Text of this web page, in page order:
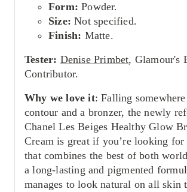
Form: Powder.
Size: Not specified.
Finish: Matte.
Tester: Denise Primbet, Glamour's
Contributor.
Why we love it: Falling
contour and a bronzer, the newly
Chanel Les Beiges Healthy Glow
Cream is great if you’re looking for
that combines the best of both
a long-lasting and pigmented
manages to look natural on all skin